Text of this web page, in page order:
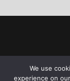
We use
experience on